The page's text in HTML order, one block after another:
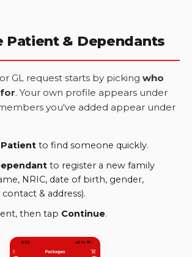
Patient & Dependants
GL request starts by picking who
. Your own profile appears under
you've added appear under
to find someone quickly.
to register a new family
NRIC, date of birth, gender,
& address).
then tap Continue.